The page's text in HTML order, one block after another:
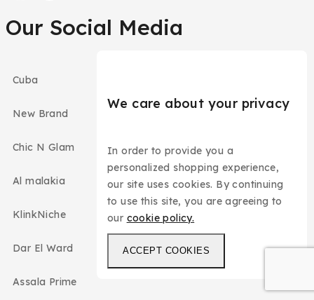
We care about your privacy
In order to provide you a
personalized shopping experience,
our site uses cookies. By continuing
to use this site, you are agreeing to
our cookie policy.
ACCEPT COOKIES
Our Social Media
Cuba
New Brand
Chic N Glam
Al malakia
KlinkNiche
Dar El Ward
Assala Prime